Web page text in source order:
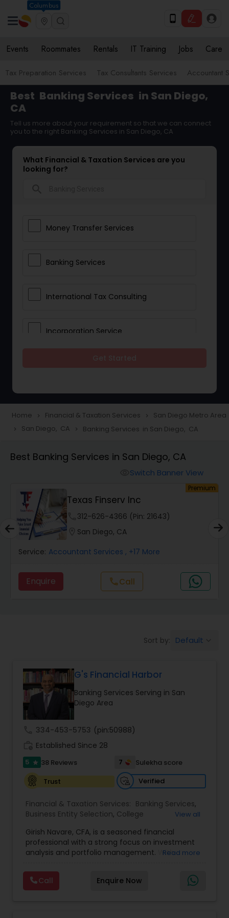
Columbus
Events Roommates Rentals IT Training Jobs Care
Tax Preparation Services Tax Consultants Services Accountant
Best Banking Services in San Diego,
CA
Tell us more about your requirement so that we can connect
you to the right Banking Services in San Diego, CA
What Financial & Taxation Services are you
looking for?
Money Transfer Services
Banking Services
International Tax Consulting
Incorporation Service
Taxation
Audit Review & Compilation Services
Financial Forecasts
Business Succession Planning
Long Term Care Insurance
Income Tax Preparation
Income Tax Filing
Financial statement Analysis
Cash Flow
Home navigate_next Financial & Taxation Services navigate_next San Diego Metro Area
navigate_next San Diego, CA navigate_next Banking Services in San Diego, CA
Best Banking Services in San Diego, CA
Switch Banner View
Premium
Texas Finserv Inc
312-626-4366 (Pin: 21643)
San Diego, CA
Service: Accountant Services , +17 More
Enquire callCall
Sort by: Default
G's Financial Harbor
Banking Services Serving in San
Diego Area
334-453-5753 (pin:50988)
Established Since 28
5 star 38 Reviews 7
Sulekha score
Trust
Verified
Financial & Taxation Services: Banking Services,
Business Entity Selection, College
Advisor,Financial Forecasts,Financial Planning
Financial statement Analysis,Investment
Management,Long Term Care Insurance,
View all
Girish Navare, CFA, is a seasoned financial
professional with a strong focus on investment
analysis and portfolio management. With
dedicated to helping clients navigate complex
investment landscapes and achieve their long-
term financial goals. His disciplined and strategic
Read more
Call Enquire Now